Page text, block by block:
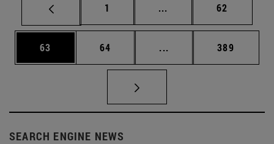
Page
1 ... Intermediate pages
Page
62
Page
63 Page
64 ... Intermediate pages
Page
389
SEARCH ENGINE NEWS